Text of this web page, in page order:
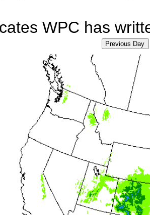
WPC has
Previous Day